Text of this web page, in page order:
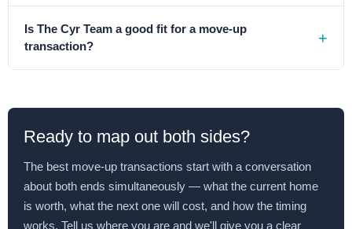
Is The Cyr Team a good fit for a move-up
transaction?
Ready to map out both sides?
The best move-up transactions start with a conversation
about both ends simultaneously — what the current home
is worth, what the next one will cost, and how the timing
works. Tell us where you are and we'll give you a clear